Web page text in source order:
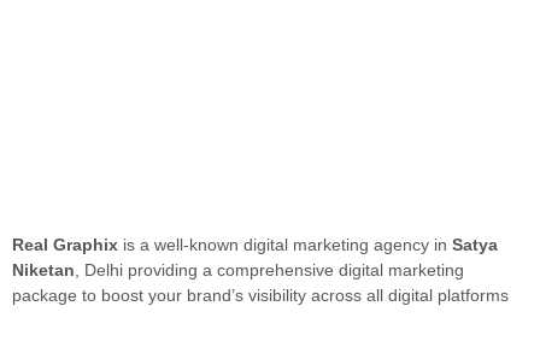
Real Graphix is a well-known digital marketing agency in Satya
Niketan , Delhi providing a comprehensive digital marketing
package to boost your brand’s visibility across all digital platforms